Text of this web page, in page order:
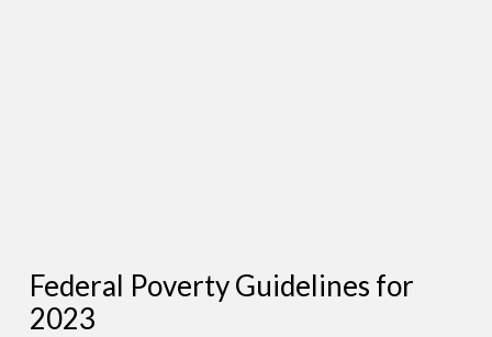
Federal Poverty Guidelines for
2023